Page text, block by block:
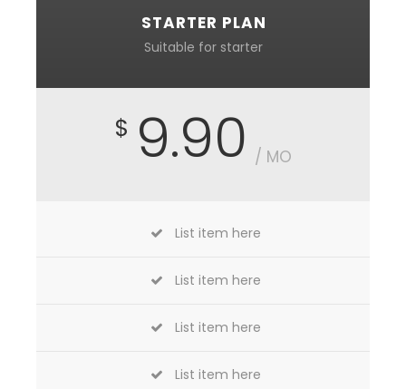
STARTER PLAN
Suitable for starter
$ 9.90 / MO
List item here
List item here
List item here
List item here